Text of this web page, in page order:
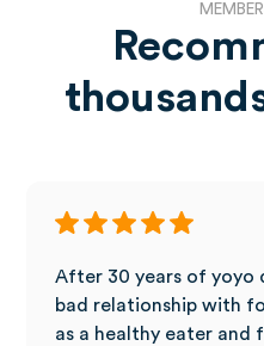
After 30 years of yoyo
bad relationship with
as a healthy eater and